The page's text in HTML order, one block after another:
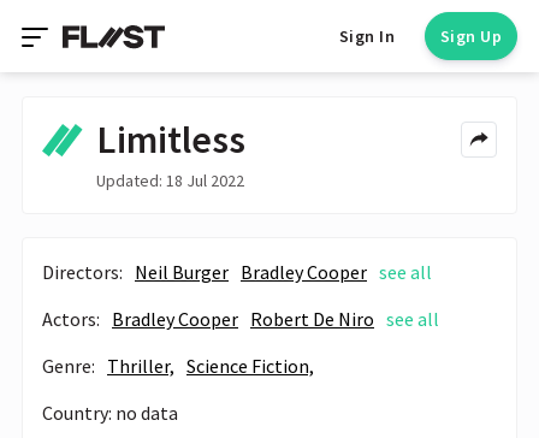
Sign In Sign Up
Limitless
Updated: 18 Jul 2022
Directors: Neil Burger Bradley Cooper see all
Actors: Bradley Cooper Robert De Niro see all
Genre: Thriller, Science Fiction,
Country: no data